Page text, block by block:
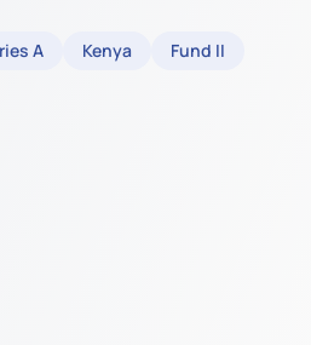
A Kenya
Fund II